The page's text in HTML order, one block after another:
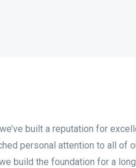
built a reputation for
personal attention to all of
build the foundation for a